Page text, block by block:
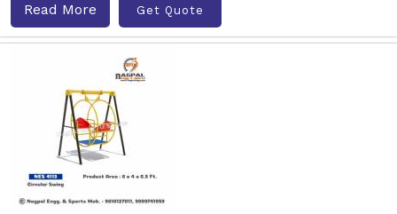
Read More Get Quote